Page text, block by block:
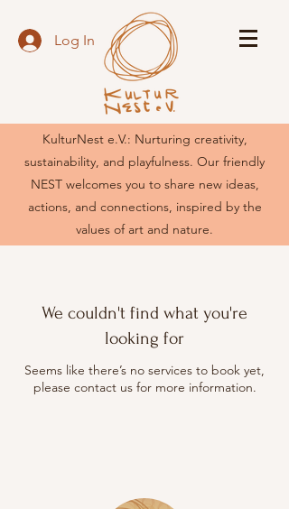
Log In
KulturNest e.V.: Nurturing creativity,
sustainability, and playfulness. Our friendly
NEST welcomes you to share new ideas,
actions, and connections, inspired by the
values of art and nature.
We couldn't find what you're
looking for
Seems like there’s no services to book yet,
please contact us for more information.